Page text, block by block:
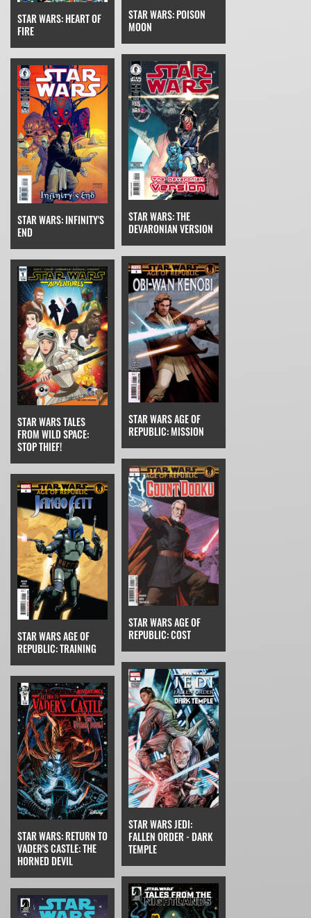
STAR WARS: HEART OF
FIRE
STAR WARS: POISON
MOON
STAR WARS: INFINITY'S
END
STAR WARS: THE
DEVARONIAN VERSION
STAR WARS TALES
FROM WILD SPACE:
STOP THIEF!
STAR WARS AGE OF
REPUBLIC: MISSION
STAR WARS AGE OF
REPUBLIC: TRAINING
STAR WARS AGE OF
REPUBLIC: COST
STAR WARS: RETURN TO
VADER'S CASTLE: THE
HORNED DEVIL
STAR WARS JEDI:
FALLEN ORDER - DARK
TEMPLE